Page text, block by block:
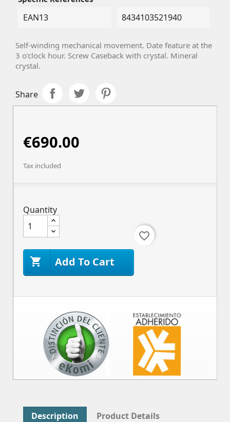
EAN13 8434103521940
Self-winding mechanical movement. Date feature at the
3 o'clock hour. Screw Caseback with crystal. Mineral
crystal.
Share
€690.00
Tax included
Quantity
 Add To Cart
favorite_border
Description
Product Details